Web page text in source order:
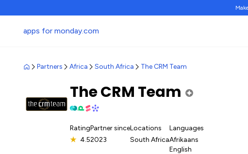
apps for monday.com
Partners Africa South Africa The CRM Team
The CRM Team
Rating
★ 4.5
Partner since
2023
Locations
South Africa
Languages
Afrikaans
English